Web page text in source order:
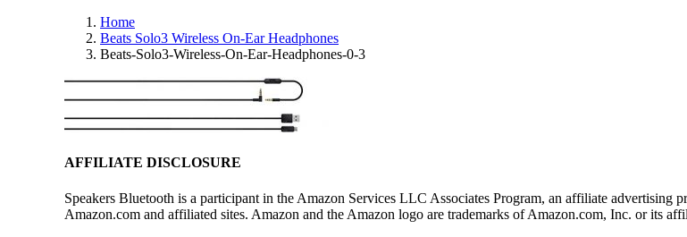
Home
Beats Solo3 Wireless On-Ear Headphones
Beats-Solo3-Wireless-On-Ear-Headphones-0-3
AFFILIATE DISCLOSURE
Speakers Bluetooth is a participant in the Amazon Services LLC Associates Program, an affiliate advertising
Amazon.com and affiliated sites. Amazon and the Amazon logo are trademarks of Amazon.com, Inc. or its